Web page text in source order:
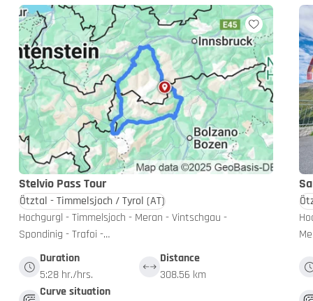
Stelvio Pass Tour
Ötztal - Timmelsjoch / Tyrol (AT)
Hochgurgl - Timmelsjoch - Meran - Vintschgau -
Spondinig - Trafoi -…
Duration
5:28 hr./hrs.
Distance
308.56 km
Curve situation